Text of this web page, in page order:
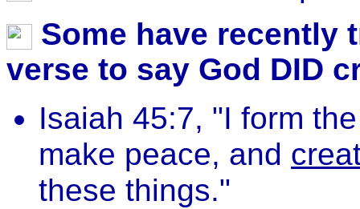
Some have recently
verse to say God DID
Isaiah 45:7, "I form
make peace, and
these things."